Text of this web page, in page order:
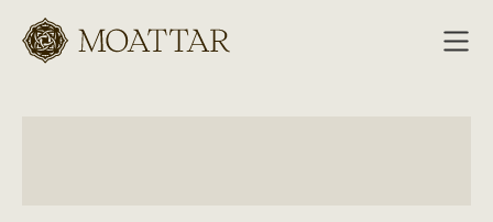
Moattar